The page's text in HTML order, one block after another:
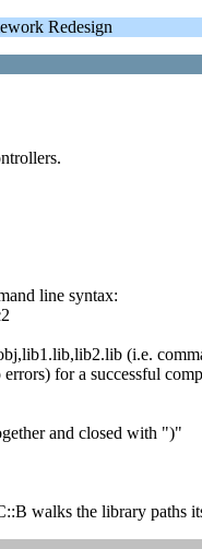
Redesign
line syntax:
(i.e.
for a successful
and closed with ")"
walks the library paths